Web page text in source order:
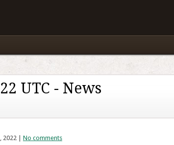
UTC - News
2022 | No comments